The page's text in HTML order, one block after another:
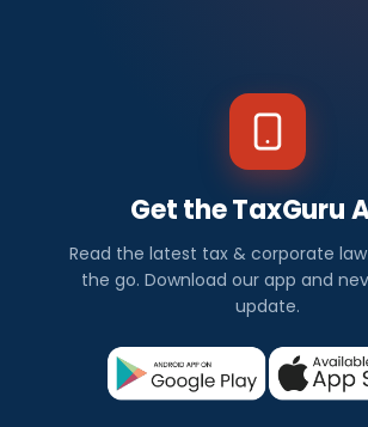
Get the TaxGuru
Read the latest tax & corporate
the go. Download our app and
update.